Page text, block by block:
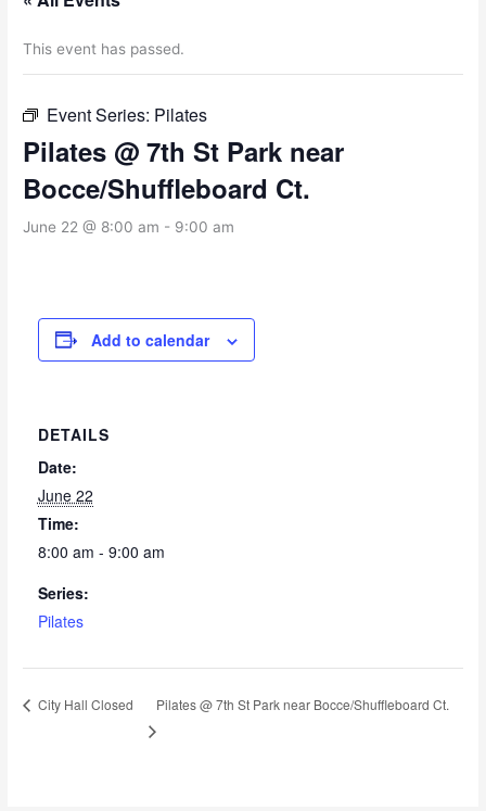
This event has passed.
Event Series: Pilates
Pilates @ 7th St Park near
Bocce/Shuffleboard Ct.
June 22 @ 8:00 am - 9:00 am
Add to calendar
DETAILS
Date:
June 22
Time:
8:00 am - 9:00 am
Series:
Pilates
City Hall Closed Pilates @ 7th St Park near Bocce/Shuffleboard Ct.